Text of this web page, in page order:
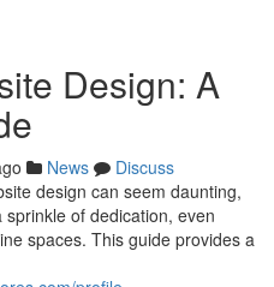
Design: A
News
Discuss
design can seem daunting,
of dedication, even
spaces. This guide provides a